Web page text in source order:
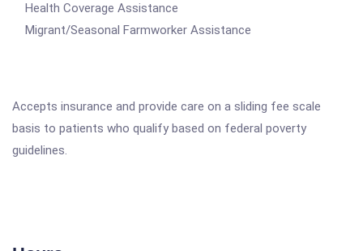
Health Coverage Assistance
Migrant/Seasonal Farmworker Assistance
Accepts insurance and provide care on a sliding fee scale
basis to patients who qualify based on federal poverty
guidelines.